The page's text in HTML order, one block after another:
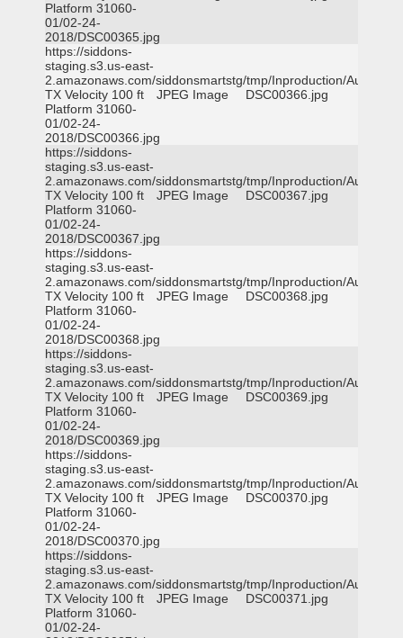
Platform 31060-
01/02-24-
2018/DSC00365.jpg
https://siddons-
staging.s3.us-east-
2.amazonaws.com/siddonsmartstg/tmp/Inproduction/Austin
TX Velocity 100 ft
Platform 31060-
01/02-24-
2018/DSC00366.jpg
JPEG Image DSC00366.jpg
https://siddons-
staging.s3.us-east-
2.amazonaws.com/siddonsmartstg/tmp/Inproduction/Austin
TX Velocity 100 ft
Platform 31060-
01/02-24-
2018/DSC00367.jpg
JPEG Image DSC00367.jpg
https://siddons-
staging.s3.us-east-
2.amazonaws.com/siddonsmartstg/tmp/Inproduction/Austin
TX Velocity 100 ft
Platform 31060-
01/02-24-
2018/DSC00368.jpg
JPEG Image DSC00368.jpg
https://siddons-
staging.s3.us-east-
2.amazonaws.com/siddonsmartstg/tmp/Inproduction/Austin
TX Velocity 100 ft
Platform 31060-
01/02-24-
2018/DSC00369.jpg
JPEG Image DSC00369.jpg
https://siddons-
staging.s3.us-east-
2.amazonaws.com/siddonsmartstg/tmp/Inproduction/Austin
TX Velocity 100 ft
Platform 31060-
01/02-24-
2018/DSC00370.jpg
JPEG Image DSC00370.jpg
https://siddons-
staging.s3.us-east-
2.amazonaws.com/siddonsmartstg/tmp/Inproduction/Austin
TX Velocity 100 ft
Platform 31060-
01/02-24-
JPEG Image DSC00371.jpg